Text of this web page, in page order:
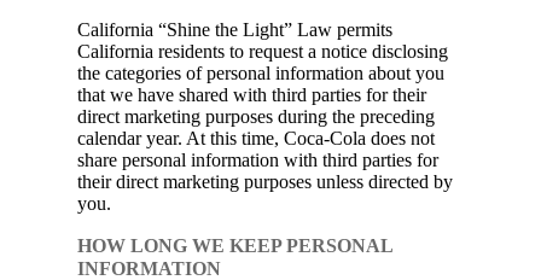
California “Shine the Light” Law permits
California residents to request a notice disclosing
the categories of personal information about you
that we have shared with third parties for their
direct marketing purposes during the preceding
calendar year. At this time, Coca-Cola does not
share personal information with third parties for
their direct marketing purposes unless directed by
you.
HOW LONG WE KEEP PERSONAL
INFORMATION